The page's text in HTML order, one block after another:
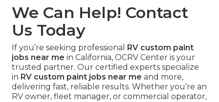
body shop protection details
. (75 words)
Why is prep work critical in RV painting?
Preparation removes oxidation, repairs cracks, and
creates a solid adhesion base. Skipping it leads to
peeling, bubbling, or early failure. Thorough prep
guarantees extended performance and flawless
final results.Learn more about paint preparation
(75 words)